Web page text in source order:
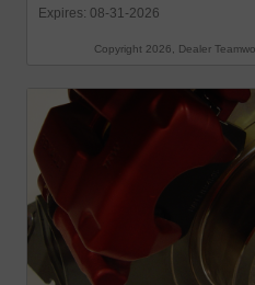
Expires: 08-31-2026
Copyright 2026, Dealer